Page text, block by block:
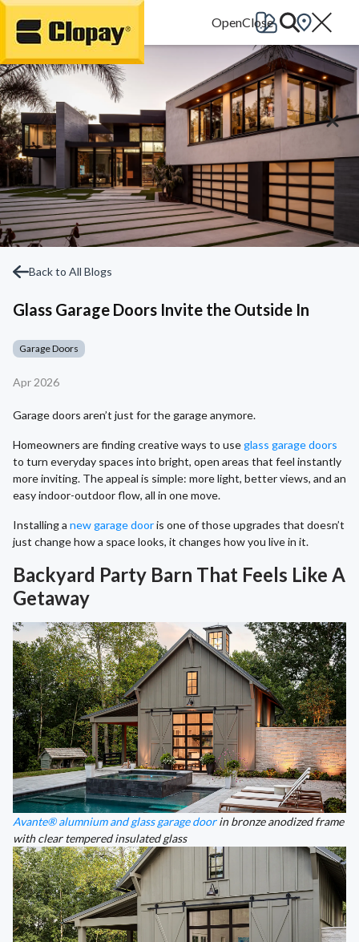
Go Home
Back to All Blogs
Glass Garage Doors Invite the Outside In
Garage Doors
Apr 2026
Garage doors aren’t just for the garage anymore.
Homeowners are finding creative ways to useglass garage doors
to turn everyday spaces into bright, open areas that feel instantly
more inviting. The appeal is simple: more light, better views, and an
easy indoor-outdoor flow, all in one move.
Installing a new garage dooris one of those upgrades that doesn’t
just change how a space looks, it changes how you live in it.
Backyard Party Barn That Feels Like A
Getaway
Avante® alumnium and glass garage doorin bronze anodized frame
with clear tempered insulated glass